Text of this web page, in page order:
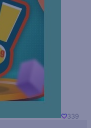
339